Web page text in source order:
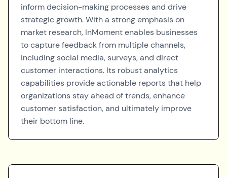
inform decision-making processes and drive
strategic growth. With a strong emphasis on
market research, InMoment enables businesses
to capture feedback from multiple channels,
including social media, surveys, and direct
customer interactions. Its robust analytics
capabilities provide actionable reports that help
organizations stay ahead of trends, enhance
customer satisfaction, and ultimately improve
their bottom line.